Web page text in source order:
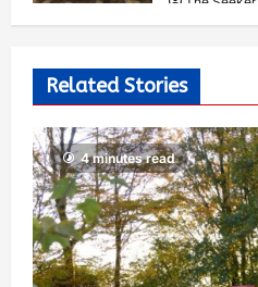
Related Stories
4 minutes read